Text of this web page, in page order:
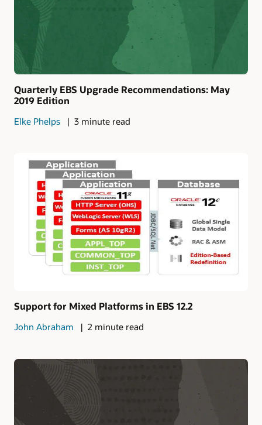
Quarterly EBS Upgrade Recommendations: May
2019 Edition
Elke Phelps 3 minute read
Support for Mixed Platforms in EBS 12.2
John Abraham 2 minute read